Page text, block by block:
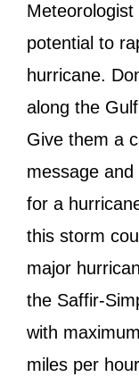
potential to
hurricane.
along the
Give them a
message
for a
this storm
major
the Saffir-
with
miles per